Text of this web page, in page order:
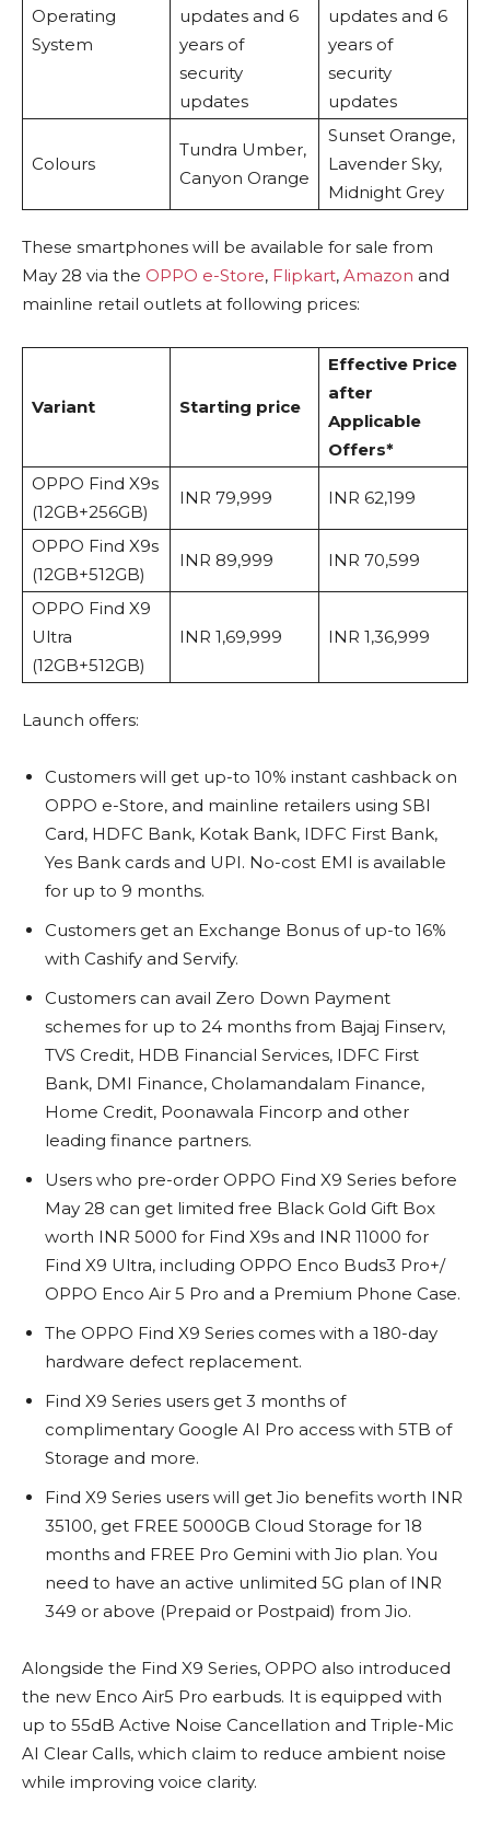
Operating
System
updates and 6
years of
security
updates
updates and 6
years of
security
updates
Colours
Tundra Umber,
Canyon Orange
Sunset Orange,
Lavender Sky,
Midnight Grey
These smartphones will be available for sale from
May 28 via the OPPO e-Store, Flipkart, Amazon and
mainline retail outlets at following prices:
Variant Starting price
Effective Price
after
Applicable
Offers*
OPPO Find X9s
(12GB+256GB)
INR 79,999 INR 62,199
OPPO Find X9s
(12GB+512GB)
INR 89,999 INR 70,599
OPPO Find X9
Ultra
(12GB+512GB)
INR 1,69,999 INR 1,36,999
Launch offers:
Customers will get up-to 10% instant cashback on
OPPO e-Store, and mainline retailers using SBI
Card, HDFC Bank, Kotak Bank, IDFC First Bank,
Yes Bank cards and UPI. No-cost EMI is available
for up to 9 months.
Customers get an Exchange Bonus of up-to 16%
with Cashify and Servify.
Customers can avail Zero Down Payment
schemes for up to 24 months from Bajaj Finserv,
TVS Credit, HDB Financial Services, IDFC First
Bank, DMI Finance, Cholamandalam Finance,
Home Credit, Poonawala Fincorp and other
leading finance partners.
Users who pre-order OPPO Find X9 Series before
May 28 can get limited free Black Gold Gift Box
worth INR 5000 for Find X9s and INR 11000 for
Find X9 Ultra, including OPPO Enco Buds3 Pro+/
OPPO Enco Air 5 Pro and a Premium Phone Case.
The OPPO Find X9 Series comes with a 180-day
hardware defect replacement.
Find X9 Series users get 3 months of
complimentary Google AI Pro access with 5TB of
Storage and more.
Find X9 Series users will get Jio benefits worth INR
35100, get FREE 5000GB Cloud Storage for 18
months and FREE Pro Gemini with Jio plan. You
need to have an active unlimited 5G plan of INR
349 or above (Prepaid or Postpaid) from Jio.
Alongside the Find X9 Series, OPPO also introduced
the new Enco Air5 Pro earbuds. It is equipped with
up to 55dB Active Noise Cancellation and Triple-Mic
AI Clear Calls, which claim to reduce ambient noise
while improving voice clarity.